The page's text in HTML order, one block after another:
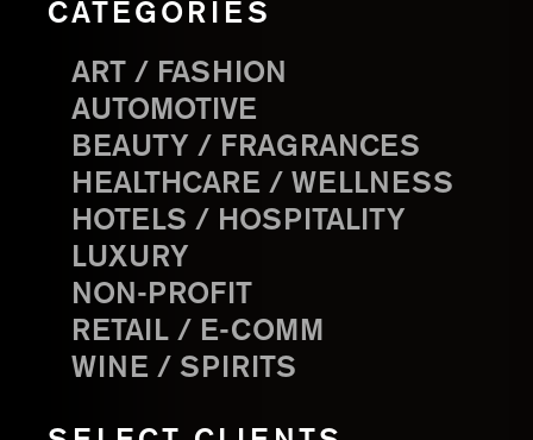
CATEGORIES
ART / FASHION
AUTOMOTIVE
BEAUTY / FRAGRANCES
HEALTHCARE / WELLNESS
HOTELS / HOSPITALITY
LUXURY
NON-PROFIT
RETAIL / E-COMM
WINE / SPIRITS